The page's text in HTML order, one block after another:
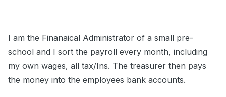
I am the Finanaical Administrator of a small pre-
school and I sort the payroll every month, including
my own wages, all tax/Ins. The treasurer then pays
the money into the employees bank accounts.